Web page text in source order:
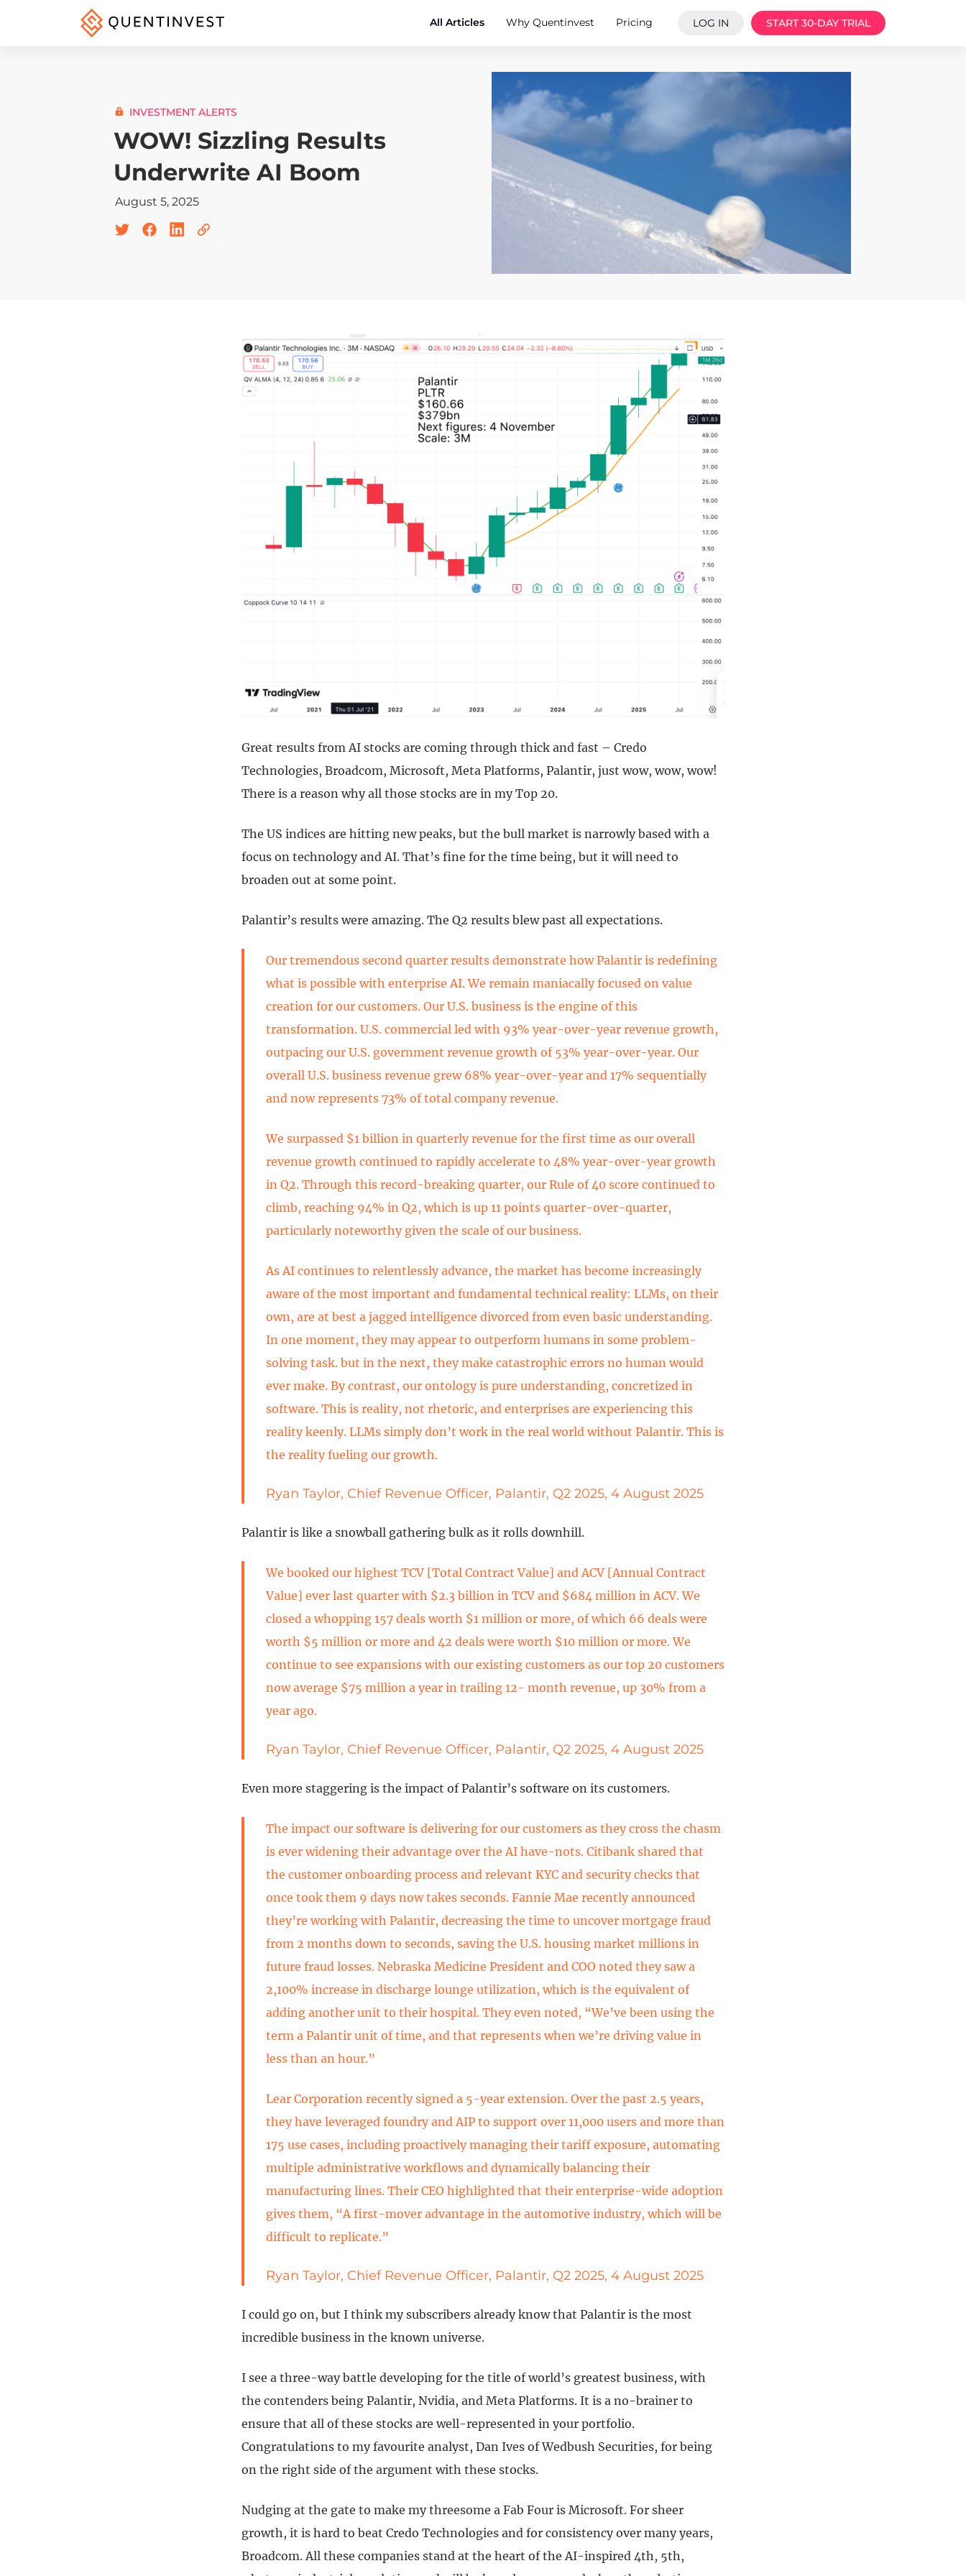
All Articles Why Quentinvest Pricing LOG IN START 30-DAY TRIAL
INVESTMENT ALERTS
WOW! Sizzling Results
Underwrite AI Boom
August 5, 2025
Great results from AI stocks are coming through thick and fast – Credo
Technologies, Broadcom, Microsoft, Meta Platforms, Palantir, just wow, wow, wow!
There is a reason why all those stocks are in my Top 20.
The US indices are hitting new peaks, but the bull market is narrowly based with a
focus on technology and AI. That’s fine for the time being, but it will need to
broaden out at some point.
Palantir’s results were amazing. The Q2 results blew past all expectations.
Our tremendous second quarter results demonstrate how Palantir is redefining
what is possible with enterprise AI. We remain maniacally focused on value
creation for our customers. Our U.S. business is the engine of this
transformation. U.S. commercial led with 93% year-over-year revenue growth,
outpacing our U.S. government revenue growth of 53% year-over-year. Our
overall U.S. business revenue grew 68% year-over-year and 17% sequentially
and now represents 73% of total company revenue.
We surpassed $1 billion in quarterly revenue for the first time as our overall
revenue growth continued to rapidly accelerate to 48% year-over-year growth
in Q2. Through this record-breaking quarter, our Rule of 40 score continued to
climb, reaching 94% in Q2, which is up 11 points quarter-over-quarter,
particularly noteworthy given the scale of our business.
As AI continues to relentlessly advance, the market has become increasingly
aware of the most important and fundamental technical reality: LLMs, on their
own, are at best a jagged intelligence divorced from even basic understanding.
In one moment, they may appear to outperform humans in some problem-
solving task. but in the next, they make catastrophic errors no human would
ever make. By contrast, our ontology is pure understanding, concretized in
software. This is reality, not rhetoric, and enterprises are experiencing this
reality keenly. LLMs simply don’t work in the real world without Palantir. This is
the reality fueling our growth.
Ryan Taylor, Chief Revenue Officer, Palantir, Q2 2025, 4 August 2025
Palantir is like a snowball gathering bulk as it rolls downhill.
We booked our highest TCV [Total Contract Value] and ACV [Annual Contract
Value] ever last quarter with $2.3 billion in TCV and $684 million in ACV. We
closed a whopping 157 deals worth $1 million or more, of which 66 deals were
worth $5 million or more and 42 deals were worth $10 million or more. We
continue to see expansions with our existing customers as our top 20 customers
now average $75 million a year in trailing 12- month revenue, up 30% from a
year ago.
Ryan Taylor, Chief Revenue Officer, Palantir, Q2 2025, 4 August 2025
Even more staggering is the impact of Palantir’s software on its customers.
The impact our software is delivering for our customers as they cross the chasm
is ever widening their advantage over the AI have-nots. Citibank shared that
the customer onboarding process and relevant KYC and security checks that
once took them 9 days now takes seconds. Fannie Mae recently announced
they’re working with Palantir, decreasing the time to uncover mortgage fraud
from 2 months down to seconds, saving the U.S. housing market millions in
future fraud losses. Nebraska Medicine President and COO noted they saw a
2,100% increase in discharge lounge utilization, which is the equivalent of
adding another unit to their hospital. They even noted, “We’ve been using the
term a Palantir unit of time, and that represents when we’re driving value in
less than an hour.”
Lear Corporation recently signed a 5-year extension. Over the past 2.5 years,
they have leveraged foundry and AIP to support over 11,000 users and more than
175 use cases, including proactively managing their tariff exposure, automating
multiple administrative workflows and dynamically balancing their
manufacturing lines. Their CEO highlighted that their enterprise-wide adoption
gives them, “A first-mover advantage in the automotive industry, which will be
difficult to replicate.”
Ryan Taylor, Chief Revenue Officer, Palantir, Q2 2025, 4 August 2025
I could go on, but I think my subscribers already know that Palantir is the most
incredible business in the known universe.
I see a three-way battle developing for the title of world’s greatest business, with
the contenders being Palantir, Nvidia, and Meta Platforms. It is a no-brainer to
ensure that all of these stocks are well-represented in your portfolio.
Congratulations to my favourite analyst, Dan Ives of Wedbush Securities, for being
on the right side of the argument with these stocks.
Nudging at the gate to make my threesome a Fab Four is Microsoft. For sheer
growth, it is hard to beat Credo Technologies and for consistency over many years,
Broadcom. All these companies stand at the heart of the AI-inspired 4th, 5th,